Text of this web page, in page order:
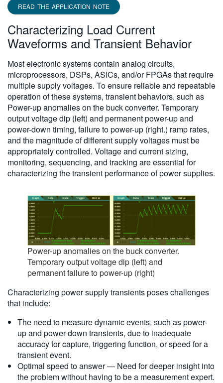
READ THE APPLICATION NOTE
Characterizing Load Current
Waveforms and Transient Behavior
Most electronic systems contain analog circuits,
microprocessors, DSPs, ASICs, and/or FPGAs that require
multiple supply voltages. To ensure reliable and repeatable
operation of these systems, transient behaviors, such as
Power-up anomalies on the buck converter. Temporary
output voltage dip (left) and permanent power-up and
power-down timing, failure to power-up (right.) ramp rates,
and the magnitude of different supply voltages must be
appropriately controlled. Voltage and current sizing,
monitoring, sequencing, and tracking are essential for
characterizing the transient performance of power supplies.
Power-up anomalies on the buck converter.
Temporary output voltage dip (left) and
permanent failure to power-up (right)
Characterizing power supply transients poses challenges
that include:
The need to measure dynamic events, such as power-
up and power-down transients, due to inadequate
accuracy for capture, triggering function, or speed for a
transient event.
Optimal speed to answer — Need for deeper insight into
the problem without having to be a measurement expert.